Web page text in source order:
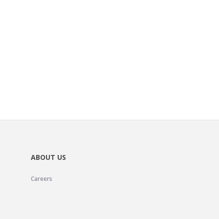
ABOUT US
Careers